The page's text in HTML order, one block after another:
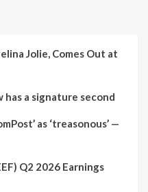
Jolie, Comes Out at
has a signature second
as ‘treasonous’ —
Q2 2026 Earnings